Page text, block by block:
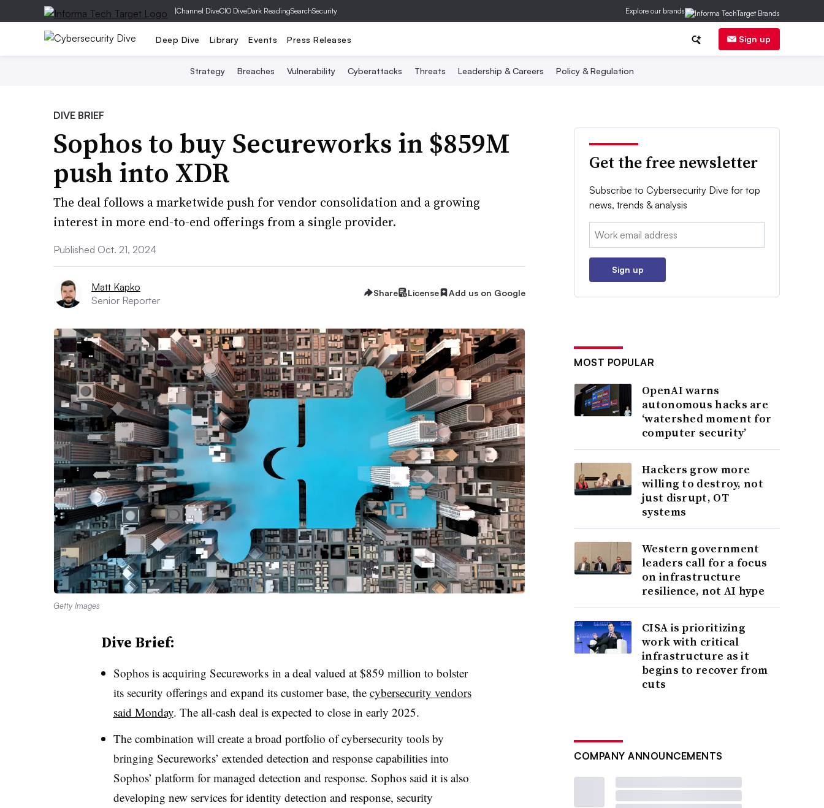
|Channel DiveCIO DiveDark ReadingSearchSecurity Explore our brands
Deep Dive Library Events Press Releases Sign up
Strategy Breaches Vulnerability Cyberattacks Threats Leadership & Careers Policy & Regulation
DIVE BRIEF
Sophos to buy Secureworks in $859M
push into XDR
The deal follows a marketwide push for vendor consolidation and a growing
interest in more end-to-end offerings from a single provider.
Published Oct. 21, 2024
Matt Kapko
Senior Reporter
Share License Add us on Google
Getty Images
Dive Brief:
Sophos is acquiring Secureworks in a deal valued at $859 million to bolster
its security offerings and expand its customer base, the cybersecurity vendors
said Monday. The all-cash deal is expected to close in early 2025.
The combination will create a broad portfolio of cybersecurity tools by
bringing Secureworks’ extended detection and response capabilities into
Sophos’ platform for managed detection and response. Sophos said it is also
developing new services for identity detection and response, security
Get the free newsletter
Subscribe to Cybersecurity Dive for top
news, trends & analysis
Email:
Sign up
MOST POPULAR
OpenAI warns
autonomous hacks are
‘watershed moment for
computer security’
Hackers grow more
willing to destroy, not
just disrupt, OT
systems
Western government
leaders call for a focus
on infrastructure
resilience, not AI hype
CISA is prioritizing
work with critical
infrastructure as it
begins to recover from
cuts
COMPANY ANNOUNCEMENTS